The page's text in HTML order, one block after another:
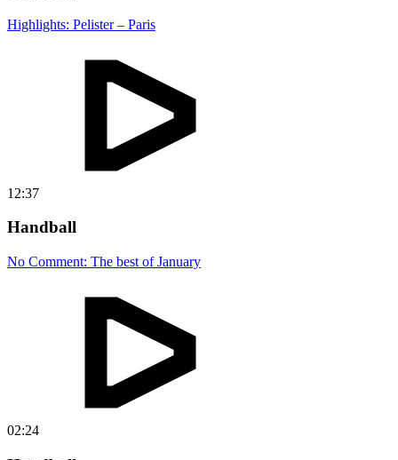
Highlights: Pelister – Paris
12:37
Handball
No Comment: The best of January
02:24